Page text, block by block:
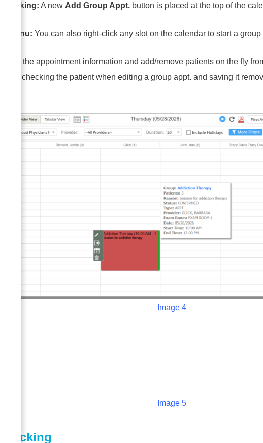
Booking: A new Add Group Appt. button is placed at the top of the
Menu: You can also right-click any slot on the calendar to start a group
enter the appointment information and add/remove patients on the fly
unchecking the patient when editing a group appt. and saving it
Image 4
Image 5
Tracking